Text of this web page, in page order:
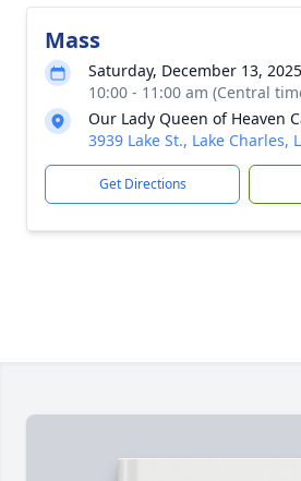
Mass
Saturday, December 13, 2025
10:00 - 11:00 am (Central
Our Lady Queen of Heaven
3939 Lake St., Lake Charles,
Get Directions